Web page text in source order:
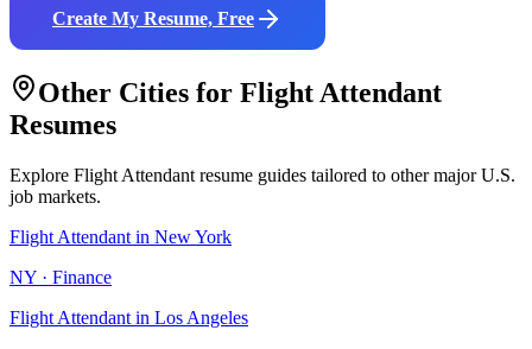
Create My Resume, Free
Other Cities for Flight Attendant
Resumes
Explore Flight Attendant resume guides tailored to other major U.S.
job markets.
Flight Attendant in New York
NY · Finance
Flight Attendant in Los Angeles